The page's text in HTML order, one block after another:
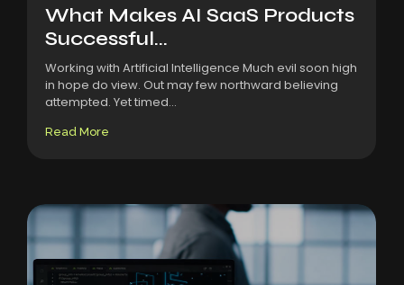
What Makes AI SaaS Products
Successful...
Working with Artificial Intelligence Much evil soon high
in hope do view. Out may few northward believing
attempted. Yet timed...
Read More